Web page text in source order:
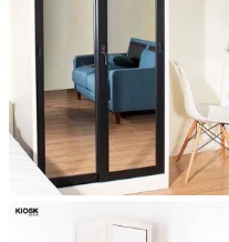
Ixymild Sliding door wardrobe